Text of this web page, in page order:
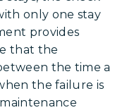
only one stay
provides
that the
the time a
the failure is